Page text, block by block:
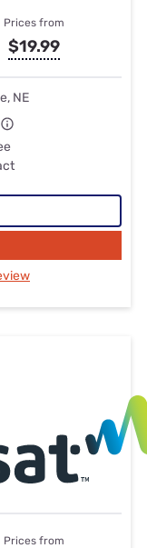
Prices from
$19.99
NE
Prices from